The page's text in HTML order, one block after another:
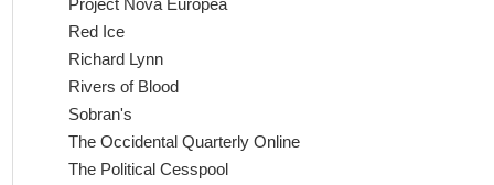
Red Ice
Richard Lynn
Rivers of Blood
Sobran's
The Occidental Quarterly Online
The Political Cesspool